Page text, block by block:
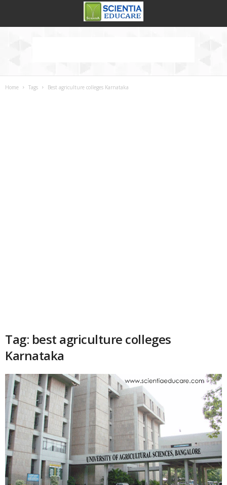
Home Tags Best agriculture colleges Karnataka
Tag: best agriculture colleges
Karnataka